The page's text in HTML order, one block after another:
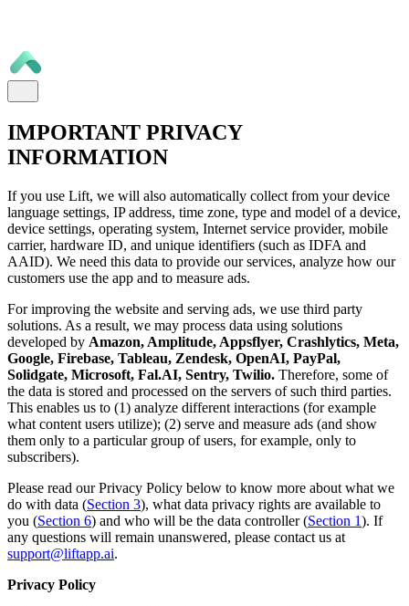
IMPORTANT PRIVACY
INFORMATION
If you use Lift, we will also automatically collect from your device
language settings, IP address, time zone, type and model of a device,
device settings, operating system, Internet service provider, mobile
carrier, hardware ID, and unique identifiers (such as IDFA and
AAID). We need this data to provide our services, analyze how our
customers use the app and to measure ads.
For improving the website and serving ads, we use third party
solutions. As a result, we may process data using solutions
developed by Amazon, Amplitude, Appsflyer, Crashlytics, Meta,
Google, Firebase, Tableau, Zendesk, OpenAI, PayPal,
Solidgate, Microsoft, Fal.AI, Sentry, Twilio. Therefore, some of
the data is stored and processed on the servers of such third parties.
This enables us to (1) analyze different interactions (for example
what content users utilize); (2) serve and measure ads (and show
them only to a particular group of users, for example, only to
subscribers).
Please read our Privacy Policy below to know more about what we
do with data (Section 3), what data privacy rights are available to
you (Section 6) and who will be the data controller (Section 1). If
any questions will remain unanswered, please contact us at
support@liftapp.ai.
Privacy Policy